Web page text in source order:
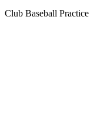
Club Baseball Practice